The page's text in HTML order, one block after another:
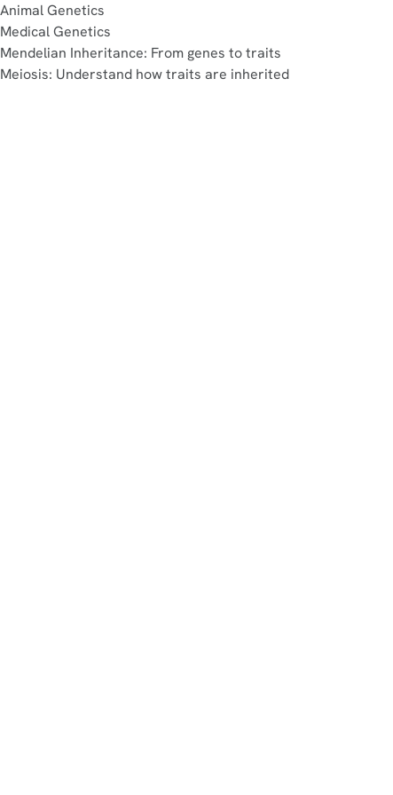
Animal Genetics
Medical Genetics
Mendelian Inheritance: From genes to traits
Meiosis: Understand how traits are inherited